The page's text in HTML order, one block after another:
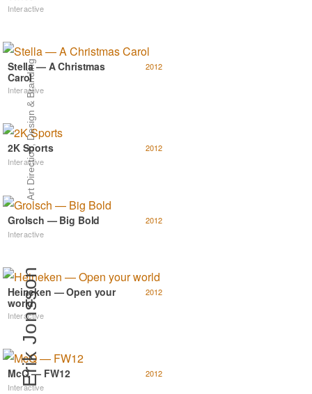
Erik Jonsson
Art Direction, Design & Branding
Interactive
2012
Stella — A Christmas
Carol
Interactive
2012
2K Sports
Interactive
2012
Grolsch — Big Bold
Interactive
2012
Heineken — Open your
world
Interactive
2012
McQ — FW12
Interactive